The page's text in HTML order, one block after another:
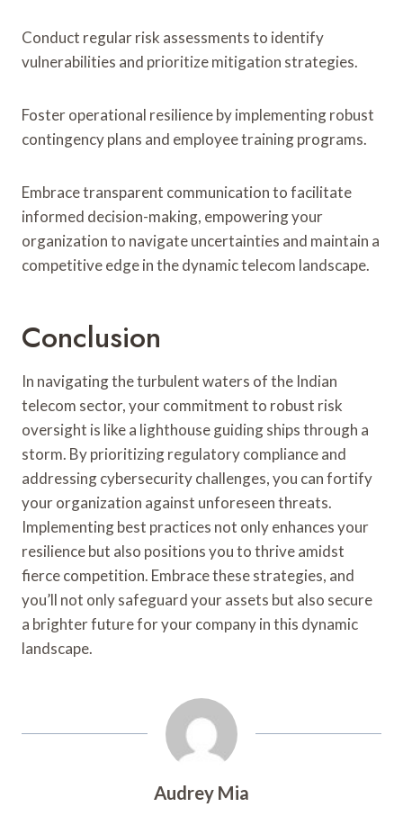
Conduct regular risk assessments to identify
vulnerabilities and prioritize mitigation strategies.
Foster operational resilience by implementing robust
contingency plans and employee training programs.
Embrace transparent communication to facilitate
informed decision-making, empowering your
organization to navigate uncertainties and maintain a
competitive edge in the dynamic telecom landscape.
Conclusion
In navigating the turbulent waters of the Indian
telecom sector, your commitment to robust risk
oversight is like a lighthouse guiding ships through a
storm. By prioritizing regulatory compliance and
addressing cybersecurity challenges, you can fortify
your organization against unforeseen threats.
Implementing best practices not only enhances your
resilience but also positions you to thrive amidst
fierce competition. Embrace these strategies, and
you’ll not only safeguard your assets but also secure
a brighter future for your company in this dynamic
landscape.
Audrey Mia